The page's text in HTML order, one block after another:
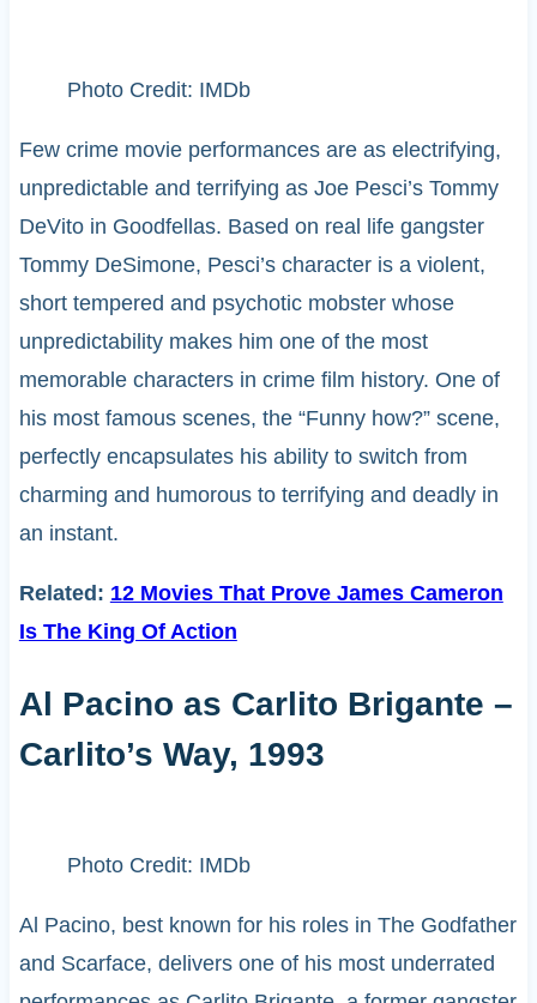
Photo Credit: IMDb
Few crime movie performances are as electrifying,
unpredictable and terrifying as Joe Pesci’s Tommy
DeVito in Goodfellas. Based on real life gangster
Tommy DeSimone, Pesci’s character is a violent,
short tempered and psychotic mobster whose
unpredictability makes him one of the most
memorable characters in crime film history. One of
his most famous scenes, the “Funny how?” scene,
perfectly encapsulates his ability to switch from
charming and humorous to terrifying and deadly in
an instant.
Related: 12 Movies That Prove James Cameron
Is The King Of Action
Al Pacino as Carlito Brigante –
Carlito’s Way, 1993
Photo Credit: IMDb
Al Pacino, best known for his roles in The Godfather
and Scarface, delivers one of his most underrated